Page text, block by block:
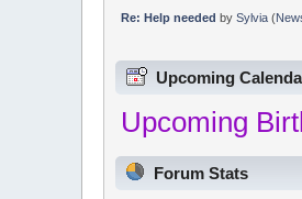
Re: Help needed bySylvia (
Upcoming
Upcoming
Forum Stats